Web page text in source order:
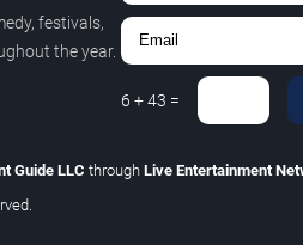
festivals,
the year.
6 +43 =
Guide LLC through Live Entertainment